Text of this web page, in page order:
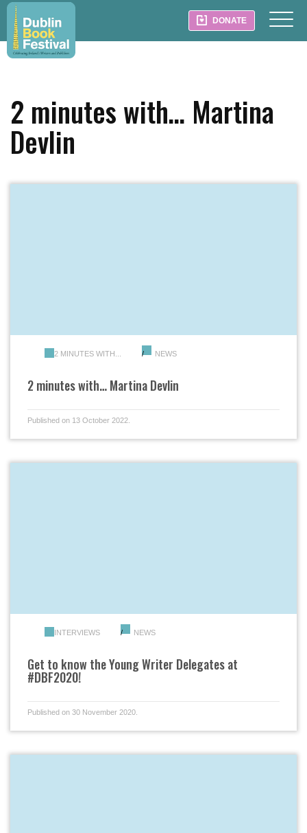
DONATE
2 minutes with… Martina
Devlin
2 MINUTES WITH... NEWS
2 minutes with… Martina Devlin
Published on 13 October 2022.
INTERVIEWS NEWS
Get to know the Young Writer Delegates at
#DBF2020!
Published on 30 November 2020.